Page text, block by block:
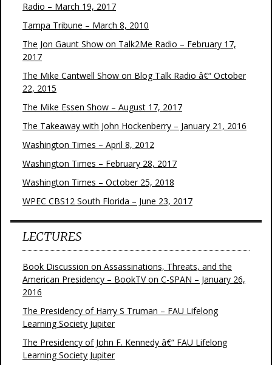
Radio – March 19, 2017
Tampa Tribune – March 8, 2010
The Jon Gaunt Show on Talk2Me Radio – February 17,
2017
The Mike Cantwell Show on Blog Talk Radio â€“ October
22, 2015
The Mike Essen Show – August 17, 2017
The Takeaway with John Hockenberry – January 21, 2016
Washington Times – April 8, 2012
Washington Times – February 28, 2017
Washington Times – October 25, 2018
WPEC CBS12 South Florida – June 23, 2017
LECTURES
Book Discussion on Assassinations, Threats, and the
American Presidency – BookTV on C-SPAN – January 26,
2016
The Presidency of Harry S Truman – FAU Lifelong
Learning Society Jupiter
The Presidency of John F. Kennedy â€“ FAU Lifelong
Learning Society Jupiter